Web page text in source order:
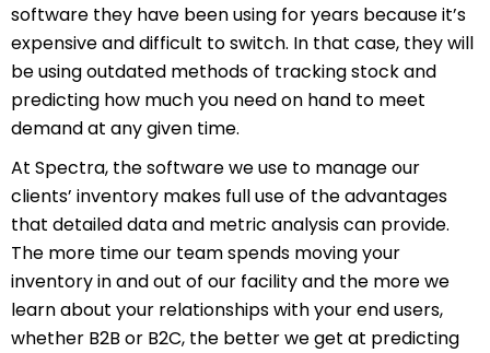
software they have been using for years because it’s
expensive and difficult to switch. In that case, they will
be using outdated methods of tracking stock and
predicting how much you need on hand to meet
demand at any given time.
At Spectra, the software we use to manage our
clients’ inventory makes full use of the advantages
that detailed data and metric analysis can provide.
The more time our team spends moving your
inventory in and out of our facility and the more we
learn about your relationships with your end users,
whether B2B or B2C, the better we get at predicting